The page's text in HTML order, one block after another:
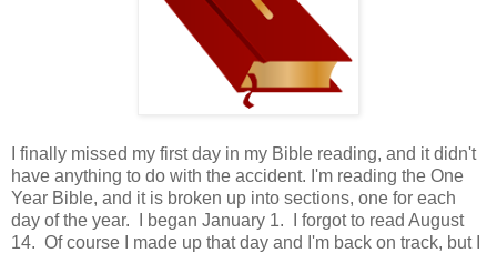
I finally missed my first day in my Bible reading, and it didn't
have anything to do with the accident. I'm reading the One
Year Bible, and it is broken up into sections, one for each
day of the year. I began January 1. I forgot to read August
14. Of course I made up that day and I'm back on track, but I